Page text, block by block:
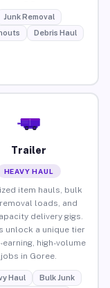
Junk Removal
Debris Haul
Trailer
HEAVY HAUL
item hauls, bulk
loads, and
delivery gigs.
unlock a unique tier
earning, high-volume
jobs in Goree.
Haul
Bulk Junk